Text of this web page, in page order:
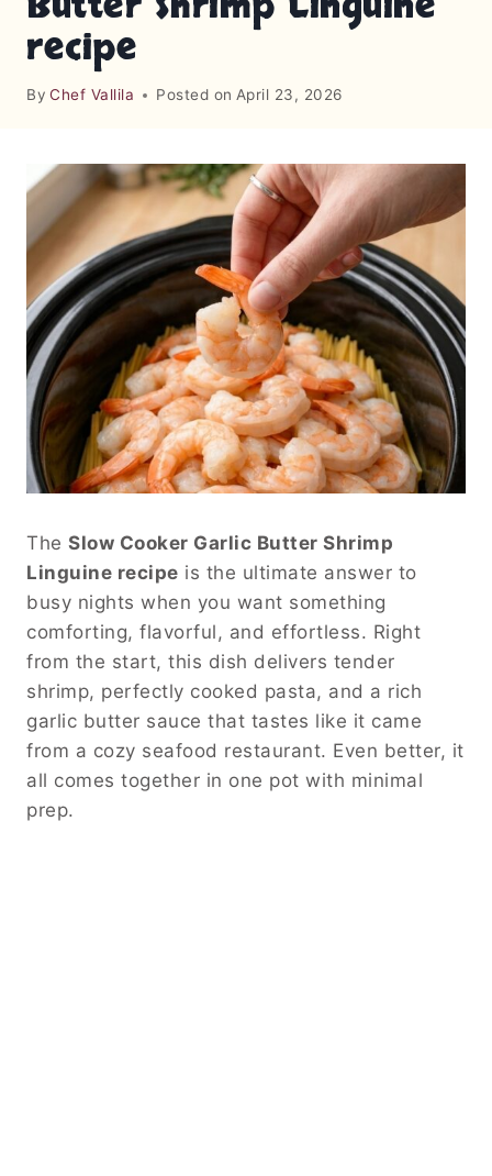
recipe
By Chef Vallila Posted on April 23, 2026
The Slow Cooker Garlic Butter Shrimp
Linguine recipe is the ultimate answer to
busy nights when you want something
comforting, flavorful, and effortless. Right
from the start, this dish delivers tender
shrimp, perfectly cooked pasta, and a rich
garlic butter sauce that tastes like it came
from a cozy seafood restaurant. Even better, it
all comes together in one pot with minimal
prep.